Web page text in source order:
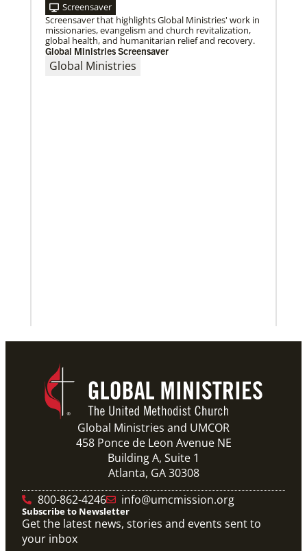
Screensaver
Screensaver that highlights Global Ministries' work in
missionaries, evangelism and church revitalization,
global health, and humanitarian relief and recovery.
Global Ministries Screensaver
Global Ministries
Global Ministries and UMCOR
458 Ponce de Leon Avenue NE
Building A, Suite 1
Atlanta, GA 30308
800-862-4246
info@umcmission.org
Subscribe to Newsletter
Get the latest news, stories and events sent to
your inbox